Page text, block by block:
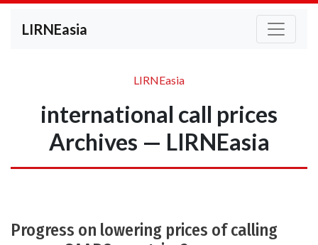
LIRNEasia
LIRNEasia
international call prices
Archives — LIRNEasia
Progress on lowering prices of calling